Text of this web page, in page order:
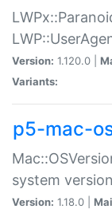
Version: 1.120.0 |
Variants:
p5-mac-
system version
Version: 1.18.0 |